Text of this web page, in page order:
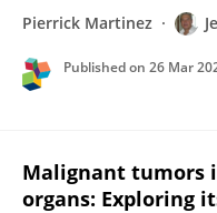
Pierrick Martinez
Published on 26 Mar
Malignant tumors
organs: Exploring